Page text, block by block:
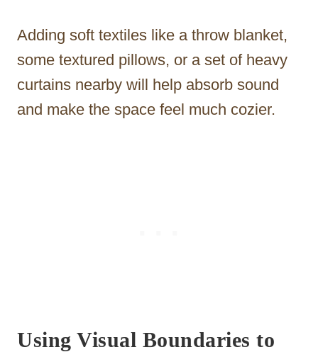
Adding soft textiles like a throw blanket,
some textured pillows, or a set of heavy
curtains nearby will help absorb sound
and make the space feel much cozier.
Using Visual Boundaries to